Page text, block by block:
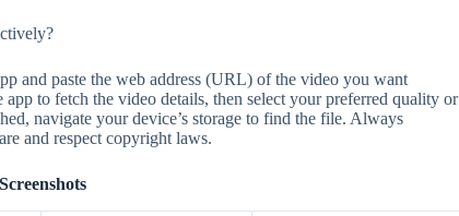
and paste the web address (URL) of the video you want
to fetch the video details, then select your preferred quality or
navigate your device’s storage to find the file. Always
and respect copyright laws.
Screenshots